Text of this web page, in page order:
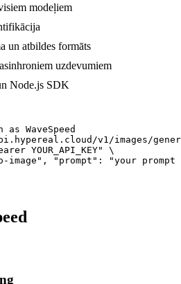
modeļiem
un atbildes formāts
uzdevumiem
Node.js SDK
WaveSpeed
v1/images/
YOUR_API_KEY" \
image", "prompt": "your prompt